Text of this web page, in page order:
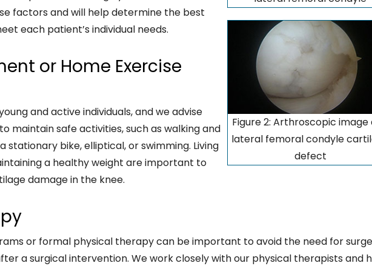
Figure 2: Arthroscopic image
lateral femoral condyle
defect
factors and will help determine the best
each patient’s individual needs.
or Home Exercise
and active individuals, and we advise
maintain safe activities, such as walking and
stationary bike, elliptical, or swimming. Living
a healthy weight are important to
damage in the knee.
or formal physical therapy can be important to avoid the need for
a surgical intervention. We work closely with our physical therapists and